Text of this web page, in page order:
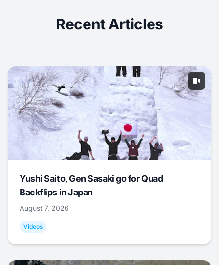
Recent Articles
Yushi Saito, Gen Sasaki go for Quad
Backflips in Japan
August 7, 2026
Videos